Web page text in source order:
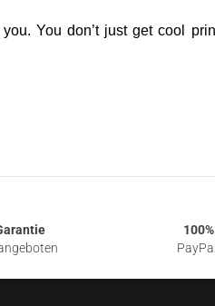
You don’t just get cool